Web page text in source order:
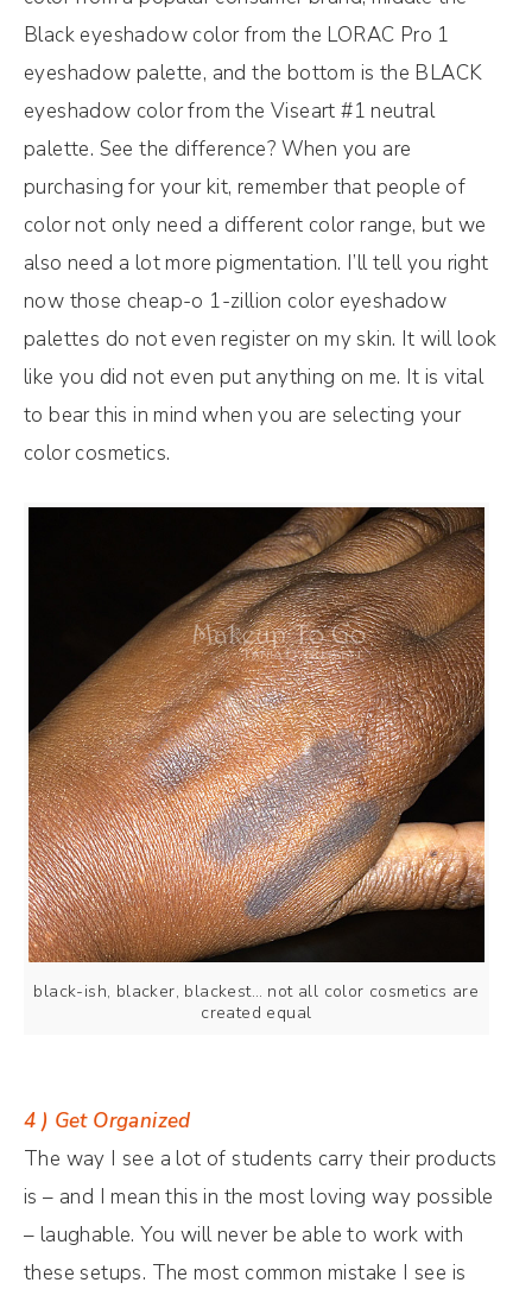
Black eyeshadow color from the LORAC Pro 1
eyeshadow palette, and the bottom is the BLACK
eyeshadow color from the Viseart #1 neutral
palette. See the difference? When you are
purchasing for your kit, remember that people of
color not only need a different color range, but we
also need a lot more pigmentation. I’ll tell you right
now those cheap-o 1-zillion color eyeshadow
palettes do not even register on my skin. It will look
like you did not even put anything on me. It is vital
to bear this in mind when you are selecting your
color cosmetics.
black-ish, blacker, blackest… not all color cosmetics are
created equal
4 ) Get Organized
The way I see a lot of students carry their products
is – and I mean this in the most loving way possible
– laughable. You will never be able to work with
these setups. The most common mistake I see is